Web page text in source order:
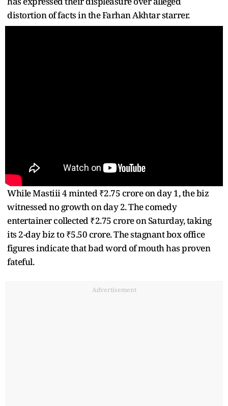
distortion of facts in the Farhan Akhtar starrer.
While Mastiii 4 minted ₹2.75 crore on day 1, the biz
witnessed no growth on day 2. The comedy
entertainer collected ₹2.75 crore on Saturday, taking
its 2-day biz to ₹5.50 crore. The stagnant box office
figures indicate that bad word of mouth has proven
fateful.
Advertisement